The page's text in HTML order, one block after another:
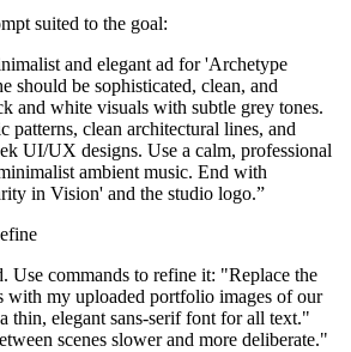
suited to the goal:
and elegant ad for 'Archetype
should be sophisticated, clean, and
and white visuals with subtle grey tones.
patterns, clean architectural lines, and
UI/UX designs. Use a calm, professional
ambient music. End with
in Vision' and the studio logo.”
Use commands to refine it: "Replace the
with my uploaded portfolio images of our
thin, elegant sans-serif font for all text."
scenes slower and more deliberate."